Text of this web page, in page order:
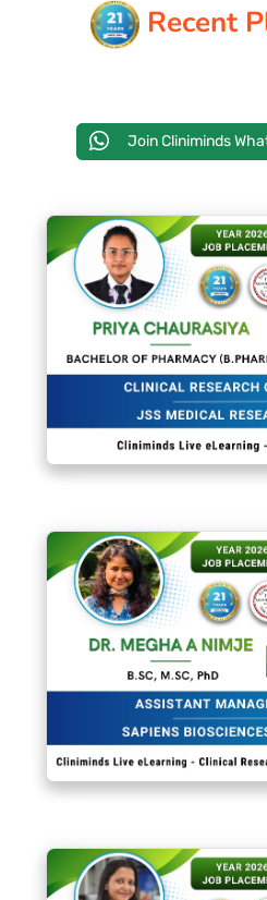
CORPORATE SOLUTIONS
CONTACT US
Recent
Join Cliniminds